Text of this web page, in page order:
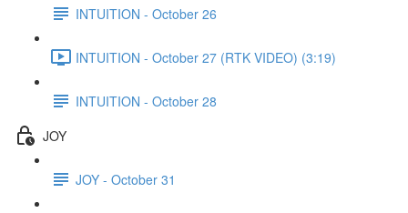
INTUITION - October 26
INTUITION - October 27 (RTK VIDEO) (3:19)
INTUITION - October 28
JOY
JOY - October 31